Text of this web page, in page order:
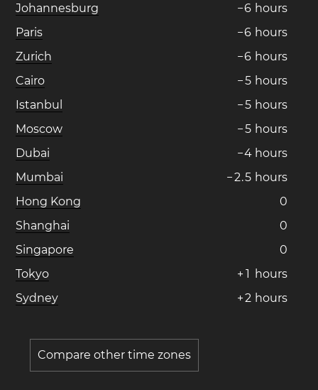
Johannesburg
−6 hours
Paris
−6 hours
Zurich
−6 hours
Cairo
−5 hours
Istanbul
−5 hours
Moscow
−5 hours
Dubai
−4 hours
Mumbai
−2.5 hours
Hong Kong
0
Shanghai
0
Singapore
0
Tokyo
+ 1 hours
Sydney
+2 hours
Compare other time zones